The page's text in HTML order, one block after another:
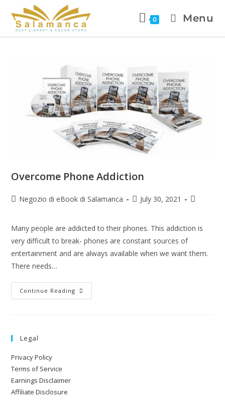
0 Menu
Overcome Phone Addiction
Negozio di eBook di Salamanca July 30, 2021
Many people are addicted to their phones. This addiction is
very difficult to break- phones are constant sources of
entertainment and are always available when we want them.
There needs…
Continue Reading
Legal
Privacy Policy
Terms of Service
Earnings Disclaimer
Affiliate Disclosure